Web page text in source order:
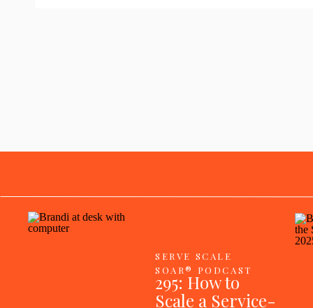
295: How to
Scale a Service-
SERVE SCALE
SOAR® PODCAST